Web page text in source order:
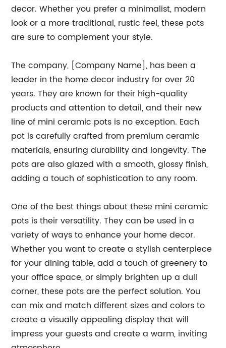
decor. Whether you prefer a minimalist, modern
look or a more traditional, rustic feel, these pots
are sure to complement your style.
The company, [Company Name], has been a
leader in the home decor industry for over 20
years. They are known for their high-quality
products and attention to detail, and their new
line of mini ceramic pots is no exception. Each
pot is carefully crafted from premium ceramic
materials, ensuring durability and longevity. The
pots are also glazed with a smooth, glossy finish,
adding a touch of sophistication to any room.
One of the best things about these mini ceramic
pots is their versatility. They can be used in a
variety of ways to enhance your home decor.
Whether you want to create a stylish centerpiece
for your dining table, add a touch of greenery to
your office space, or simply brighten up a dull
corner, these pots are the perfect solution. You
can mix and match different sizes and colors to
create a visually appealing display that will
impress your guests and create a warm, inviting